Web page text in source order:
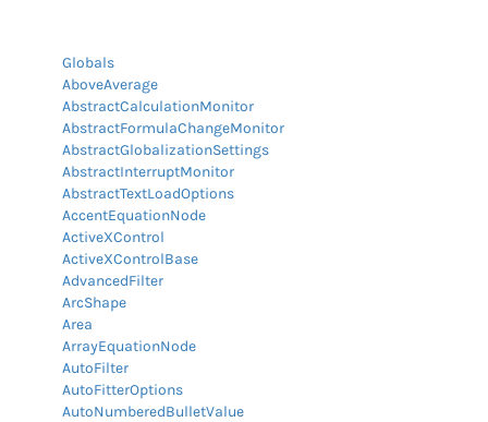
Globals
AboveAverage
AbstractCalculationMonitor
AbstractFormulaChangeMonitor
AbstractGlobalizationSettings
AbstractInterruptMonitor
AbstractTextLoadOptions
AccentEquationNode
ActiveXControl
ActiveXControlBase
AdvancedFilter
ArcShape
Area
ArrayEquationNode
AutoFilter
AutoFitterOptions
AutoNumberedBulletValue